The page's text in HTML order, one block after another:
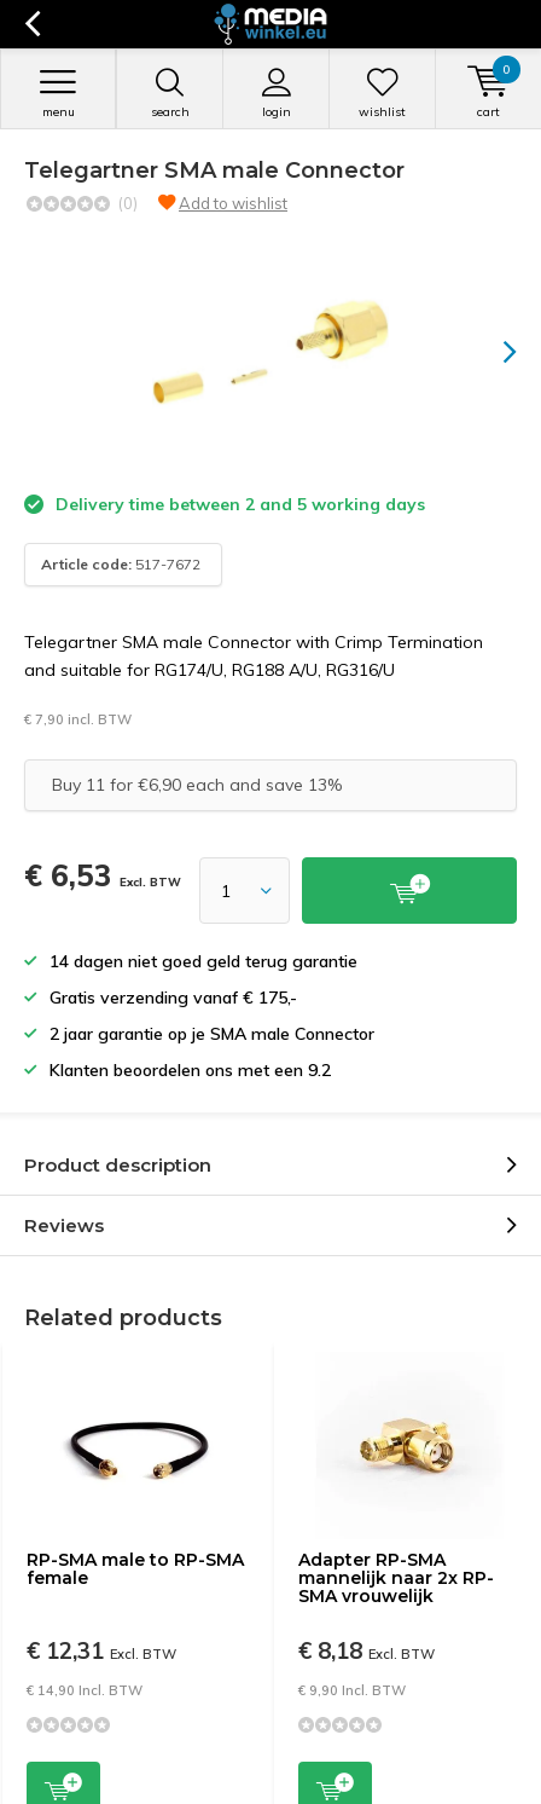
search login
menu wishlist cart
0
Telegartner SMA male Connector
(0) Add to wishlist
Delivery time between 2 and 5 working days
Article code: 517-7672
Telegartner SMA male Connector with Crimp Termination
and suitable for RG174/U, RG188 A/U, RG316/U
€ 7,90 incl. BTW
Buy 11 for €6,90 each and save 13%
€ 6,53 Excl. BTW
14 dagen niet goed geld terug garantie
Gratis verzending vanaf € 175,-
2 jaar garantie op je SMA male Connector
Klanten beoordelen ons met een 9.2
Product description
Reviews
Related products
RP-SMA male to RP-SMA
female
€ 12,31 Excl. BTW
€ 14,90 Incl. BTW
Adapter RP-SMA
mannelijk naar 2x RP-
SMA vrouwelijk
€ 8,18 Excl. BTW
€ 9,90 Incl. BTW